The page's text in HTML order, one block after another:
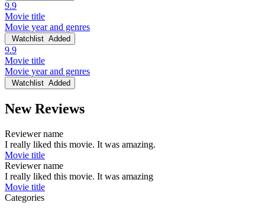
9.9
Movie title
Movie year and genres
Watchlist Added
9.9
Movie title
Movie year and genres
Watchlist Added
New Reviews
Reviewer name
I really liked this movie. It was amazing.
Movie title
Reviewer name
I really liked this movie. It was amazing
Movie title
Categories